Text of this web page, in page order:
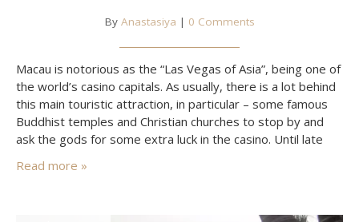
By Anastasiya | 0 Comments
Macau is notorious as the “Las Vegas of Asia”, being one of
the world’s casino capitals. As usually, there is a lot behind
this main touristic attraction, in particular – some famous
Buddhist temples and Christian churches to stop by and
ask the gods for some extra luck in the casino. Until late
Read more »